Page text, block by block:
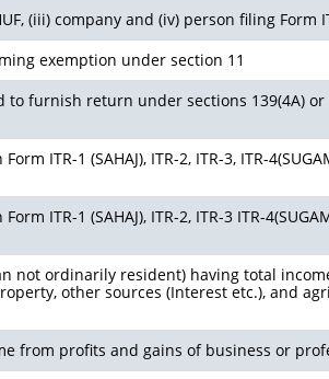
(iii) company and (iv) person filing Form
exemption under section 11
furnish return under sections 139(4A) or
ITR-1 (SAHAJ), ITR-2, ITR-3, ITR-
ITR-1 (SAHAJ), ITR-2, ITR-3 ITR-
not ordinarily resident) having total
other sources (Interest etc.), and
from profits and gains of business or